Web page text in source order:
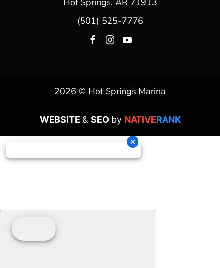
Hot Springs, AR 71913
(501) 525-7776
2026 © Hot Springs Marina
WEBSITE & SEOby NATIVERANK